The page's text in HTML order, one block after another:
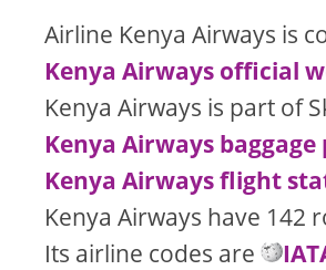
Airline Kenya Airways is
Kenya Airways official
Kenya Airways is part of
Kenya Airways baggage
Kenya Airways flight
Kenya Airways have 142
Its airline codes are